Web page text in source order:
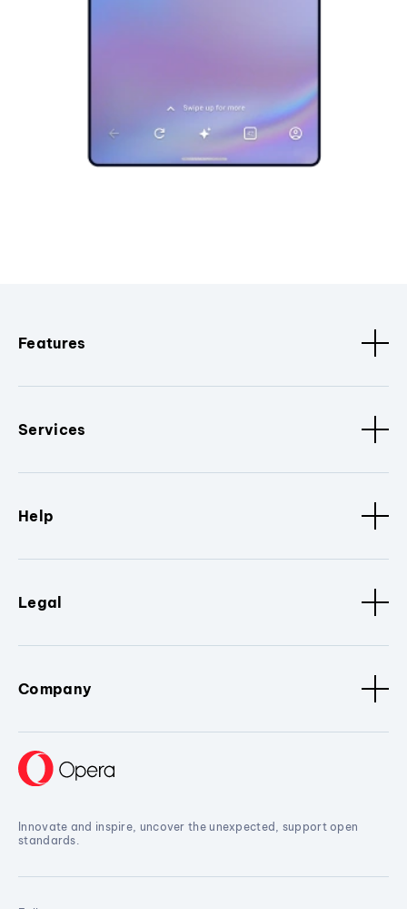
Features
Services
Help
Legal
Company
Innovate and inspire, uncover the unexpected, support open
standards.